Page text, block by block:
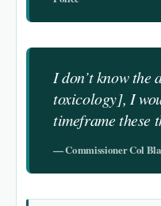
I don’t know the
toxicology], I
timeframe these
— Commissioner Col